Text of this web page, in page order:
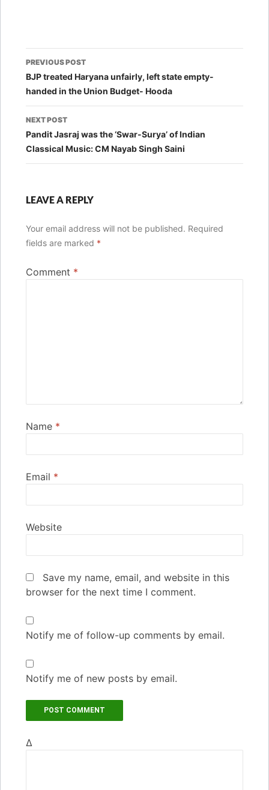
Post
navigation
PREVIOUS POST
BJP treated Haryana unfairly, left state empty-
handed in the Union Budget- Hooda
NEXT POST
Pandit Jasraj was the ‘Swar-Surya’ of Indian
Classical Music: CM Nayab Singh Saini
LEAVE A REPLY
Your email address will not be published. Required
fields are marked *
Comment *
Name *
Email *
Website
Save my name, email, and website in this
browser for the next time I comment.
Notify me of follow-up comments by email.
Notify me of new posts by email.
Δ